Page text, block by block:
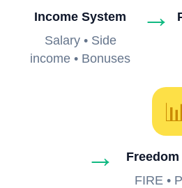
Income System
Salary • Side
income • Bonuses
→
→
📊
FIRE •